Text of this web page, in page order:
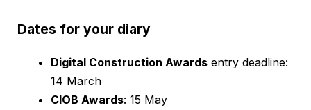
Dates for your diary
Digital Construction Awards entry deadline:
14 March
CIOB Awards: 15 May